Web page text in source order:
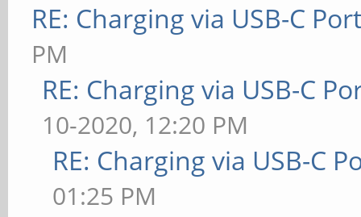
RE: Charging via USB-C
PM
RE: Charging via USB-C
10-2020, 12:20 PM
RE: Charging via USB-C
01:25 PM